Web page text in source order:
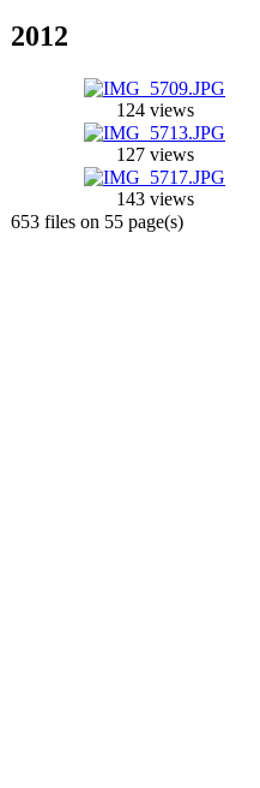
2012
124 views
127 views
143 views
653 files on 55 page(s)